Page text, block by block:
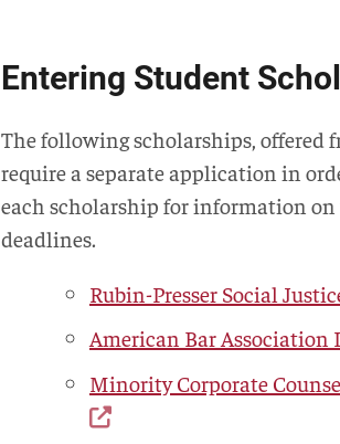
Entering Student
The following scholarships, offered
require a separate application in
each scholarship for information
deadlines.
Rubin-Presser Social
American Bar
Minority Corporate